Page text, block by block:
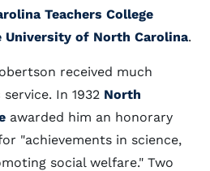
Teachers College
University of North Carolina.
received much
In 1932 North
awarded him an honorary
"achievements in science,
social welfare." Two